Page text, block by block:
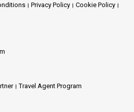
Privacy Policy
Cookie Policy
Travel Agent Program